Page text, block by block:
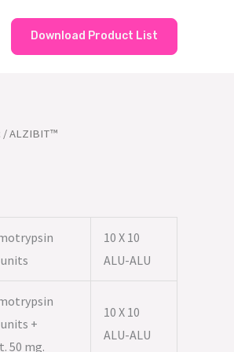
Download Product List
/ ALZIBIT™
10 X 10
ALU-ALU
+
50 mg.
10 X 10
ALU-ALU